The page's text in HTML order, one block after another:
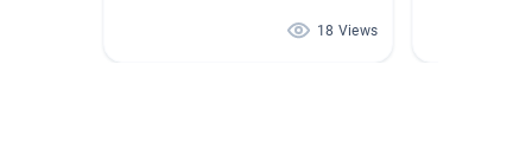
18 Views